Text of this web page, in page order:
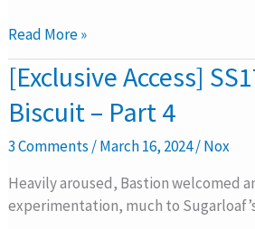
Read More »
[Exclusive Access]
Biscuit – Part 4
3 Comments /March 16, 2024/Nox
Heavily aroused, Bastion welcomed
experimentation, much to
[Exclusive
Access]
SS17:
Take
Biscuit
–